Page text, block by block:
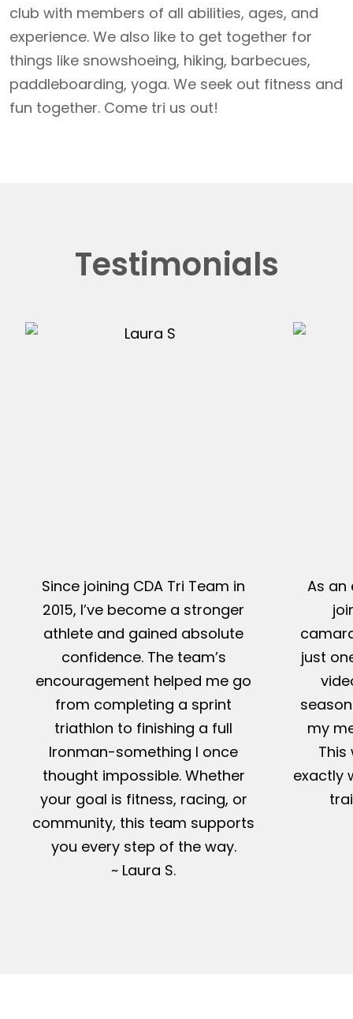
club with members of all abilities, ages, and
experience. We also like to get together for
things like snowshoeing, hiking, barbecues,
paddleboarding, yoga. We seek out fitness and
fun together. Come tri us out!
Testimonials
Since joining CDA Tri Team in
2015, I’ve become a stronger
athlete and gained absolute
confidence. The team’s
encouragement helped me go
from completing a sprint
triathlon to finishing a full
Ironman-something I once
thought impossible. Whether
your goal is fitness, racing, or
community, this team supports
you every step of the way.
~ Laura S.
As an
just
my
This
exactly